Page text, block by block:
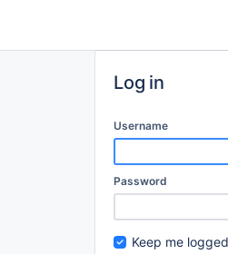
Log in
Username
Password
Keep me